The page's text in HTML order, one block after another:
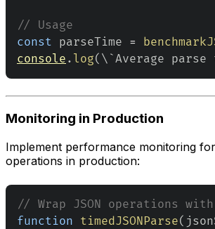
// Usage
const parseTime =
console . log( \`Average parse
Monitoring in Production
Implement performance monitoring
operations in production:
// Wrap JSON operations
function timedJSONParse(